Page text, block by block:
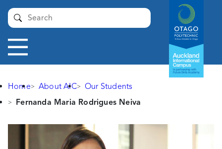
Auckland
International
Campus -
Otago
Polytechnic
Toggle
navigation
Submit
Home About AIC
Our Students
Fernanda Maria Rodrigues Neiva